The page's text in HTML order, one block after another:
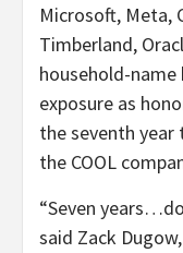
Microsoft, Meta,
Timberland,
household-
exposure as
the seventh year
the COOL
“Seven
said Zack